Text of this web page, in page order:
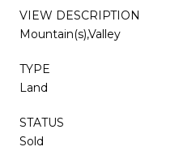
VIEW DESCRIPTION
Mountain(s),Valley
TYPE
Land
STATUS
Sold